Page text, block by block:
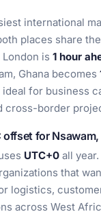
international
places share
London is 1 hour
Ghana becomes
for business
cross-border
for Nsawam,
UTC+0 all
that
logistics,
across West